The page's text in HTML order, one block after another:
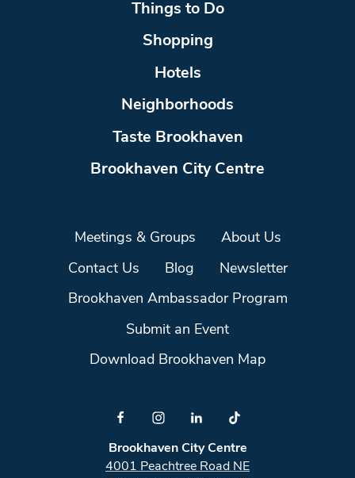
Things to Do
Shopping
Hotels
Neighborhoods
Taste Brookhaven
Brookhaven City Centre
Meetings & Groups About Us
Contact Us Blog Newsletter
Brookhaven Ambassador Program
Submit an Event
Download Brookhaven Map
Brookhaven City Centre
4001 Peachtree Road NE